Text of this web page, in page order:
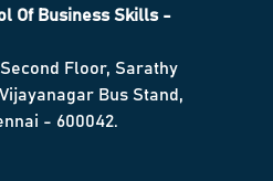
Of Business Skills -
Second Floor, Sarathy
Bus Stand,
- 600042.